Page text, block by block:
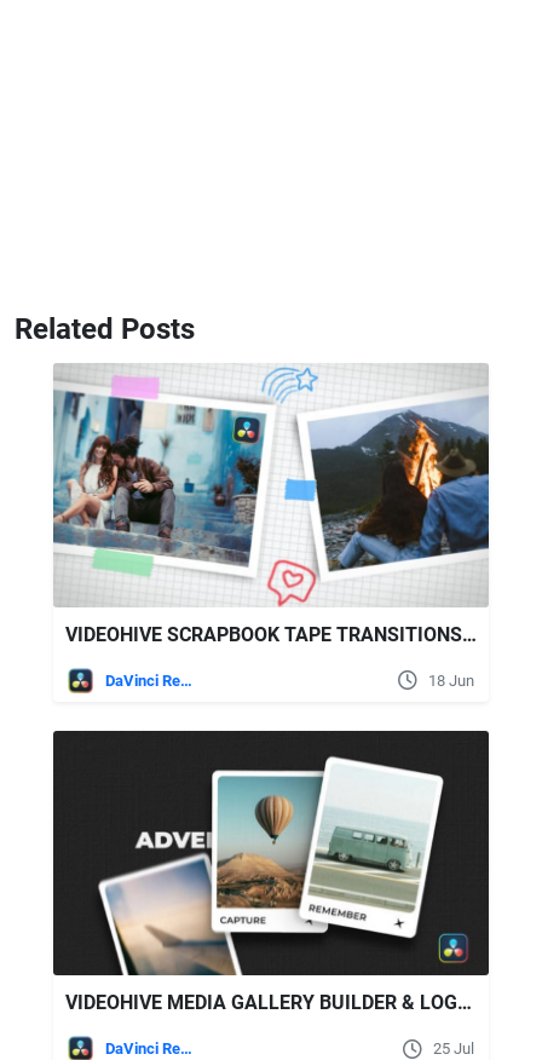
Related Posts
VIDEOHIVE SCRAPBOOK TAPE TRANSITIONS FOR DAVINCI RESOLVE
DaVinci Resolve 18 Jun
VIDEOHIVE MEDIA GALLERY BUILDER & LOGO REVEAL
DaVinci Resolve 25 Jul